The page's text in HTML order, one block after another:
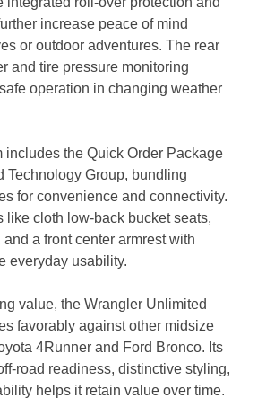
increase peace of mind
or outdoor adventures. The rear
and tire pressure monitoring
operation in changing weather
includes the Quick Order Package
Technology Group, bundling
for convenience and connectivity.
like cloth low-back bucket seats,
a front center armrest with
everyday usability.
value, the Wrangler Unlimited
favorably against other midsize
4Runner and Ford Bronco. Its
road readiness, distinctive styling,
helps it retain value over time.